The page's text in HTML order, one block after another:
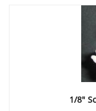
1/8″